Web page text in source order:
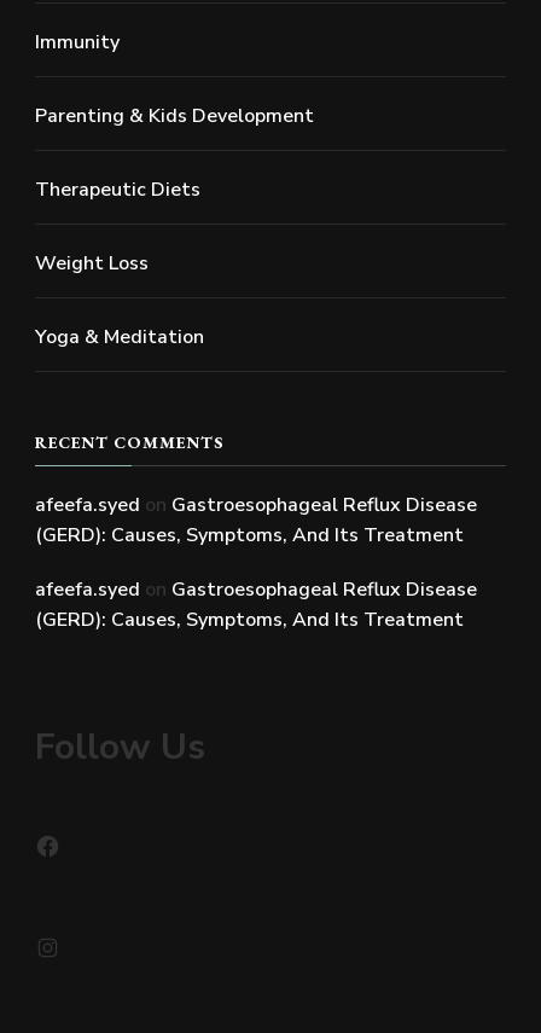
Immunity
Parenting & Kids Development
Therapeutic Diets
Weight Loss
Yoga & Meditation
RECENT COMMENTS
afeefa.syed on Gastroesophageal Reflux Disease
(GERD): Causes, Symptoms, And Its Treatment
afeefa.syed on Gastroesophageal Reflux Disease
(GERD): Causes, Symptoms, And Its Treatment
Follow Us